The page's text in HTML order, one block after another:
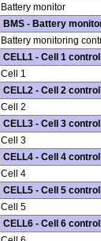
Battery monitor
BMS - Battery
Battery monitoring
CELL1 - Cell 1
Cell 1
CELL2 - Cell 2
Cell 2
CELL3 - Cell 3
Cell 3
CELL4 - Cell 4
Cell 4
CELL5 - Cell 5
Cell 5
CELL6 - Cell 6